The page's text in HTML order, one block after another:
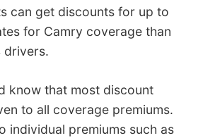
can get discounts for up to
for Camry coverage than
drivers.
know that most discount
to all coverage premiums.
individual premiums such as